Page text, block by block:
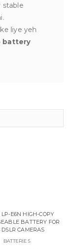
stable
liye yeh
battery
E6N HIGH-COPY
BATTERY FOR
DSLR CAMERAS
BATTERIES